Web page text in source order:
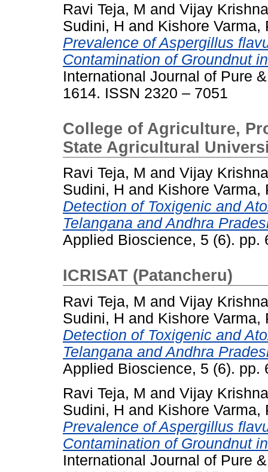
Ravi Teja, M and Vijay
Sudini, H and Kishore Varma,
Prevalence of Aspergillus
Contamination of Groundnut
International Journal of Pure
1614. ISSN 2320 – 7051
College of Agriculture,
State Agricultural
Ravi Teja, M and Vijay
Sudini, H and Kishore Varma,
Detection of Toxigenic and
Telangana and Andhra
Applied Bioscience, 5 (6). pp.
ICRISAT (Patancheru)
Ravi Teja, M and Vijay
Sudini, H and Kishore Varma,
Detection of Toxigenic and
Telangana and Andhra
Applied Bioscience, 5 (6). pp.
Ravi Teja, M and Vijay
Sudini, H and Kishore Varma,
Prevalence of Aspergillus
Contamination of Groundnut
International Journal of Pure